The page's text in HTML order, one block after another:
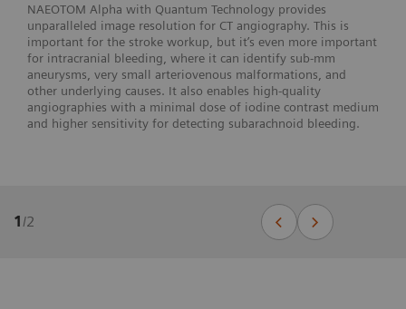
NAEOTOM Alpha with Quantum Technology provides
unparalleled image resolution for CT angiography. This is
important for the stroke workup, but it’s even more important
for intracranial bleeding, where it can identify sub-mm
aneurysms, very small arteriovenous malformations, and
other underlying causes. It also enables high-quality
angiographies with a minimal dose of iodine contrast medium
and higher sensitivity for detecting subarachnoid bleeding.
1/2